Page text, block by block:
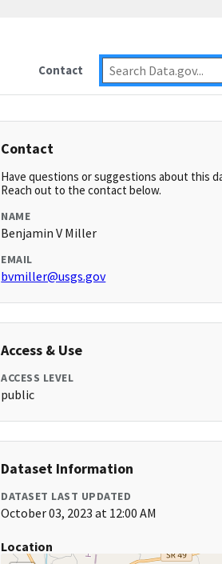
Contact
Contact
Have questions or suggestions about this
Reach out to the contact below.
NAME
Benjamin V Miller
EMAIL
bvmiller@usgs.gov
Access & Use
ACCESS LEVEL
public
Dataset Information
DATASET LAST UPDATED
October 03, 2023 at 12:00 AM
Location